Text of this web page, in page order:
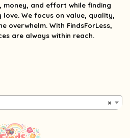
money, and effort while finding
We focus on value, quality,
overwhelm. With FindsForLess,
are always within reach.
×